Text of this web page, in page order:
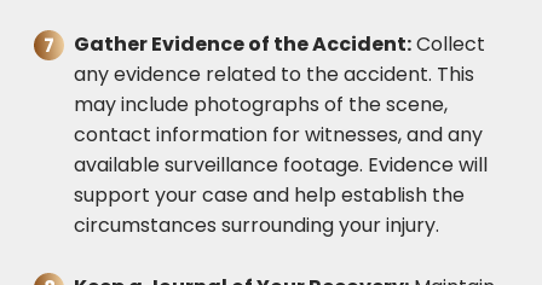
Gather Evidence of the Accident:Collect
any evidence related to the accident. This
may include photographs of the scene,
contact information for witnesses, and any
available surveillance footage. Evidence will
support your case and help establish the
circumstances surrounding your injury.